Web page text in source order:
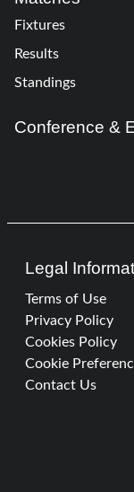
Fixtures
Results
Standings
Conference &
Legal
Terms of Use
Privacy Policy
Cookies Policy
Cookie
Contact Us